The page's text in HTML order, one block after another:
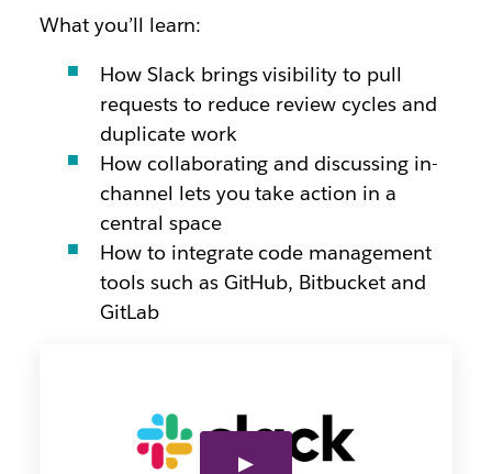
What you’ll learn:
How Slack brings visibility to pull
requests to reduce review cycles and
duplicate work
How collaborating and discussing in-
channel lets you take action in a
central space
How to integrate code management
tools such as GitHub, Bitbucket and
GitLab